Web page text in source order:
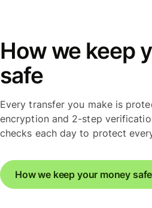
How we keep
safe
Every transfer you make is
encryption and 2-step
checks each day to protect
How we keep your money safe